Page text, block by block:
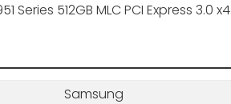
Series 512GB MLC PCI Express 3.0
Samsung